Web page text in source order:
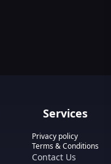
Services
Privacy policy
Terms & Conditions
Contact Us